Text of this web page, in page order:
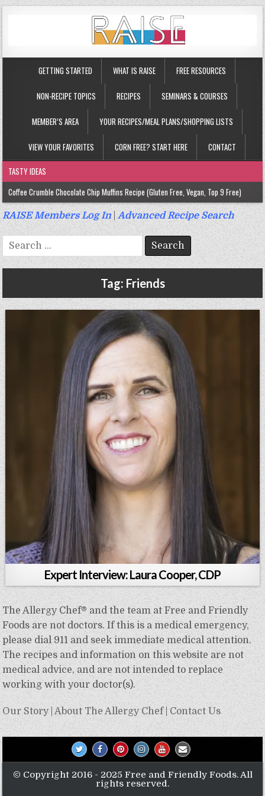
GETTING STARTED WHAT IS RAISE FREE RESOURCES
NON-RECIPE TOPICS RECIPES SEMINARS & COURSES
MEMBER’S AREA YOUR RECIPES/MEAL PLANS/SHOPPING LISTS
VIEW YOUR FAVORITES CORN FREE? START HERE CONTACT
TASTY IDEAS
Coffee Crumble Chocolate Chip Muffins Recipe (Gluten Free, Vegan, Top 9 Free)
Gluten Free Turmeric & Ginger Muffins Recipe (Vegan, Top 9 Free)
Gluten Free, Egg Free Savory Sausage Muffins Recipe (Top 9 Free)
Gluten Free Cinnamon Protein Muffin/Cake Recipe (Vegan, Top 9 Free)
RAISE Members Log In|Advanced Recipe Search
Search
for:
Tag: Friends
Expert Interview: Laura Cooper, CDP
The Allergy Chef® and the team at Free and Friendly
Foods are not doctors. If this is a medical emergency,
please dial 911 and seek immediate medical attention.
The recipes and information on this website are not
medical advice, and are not intended to replace
working with your doctor(s).
Our Story|About The Allergy Chef|Contact Us
© Copyright 2016 - 2025 Free and Friendly Foods. All
rights reserved.